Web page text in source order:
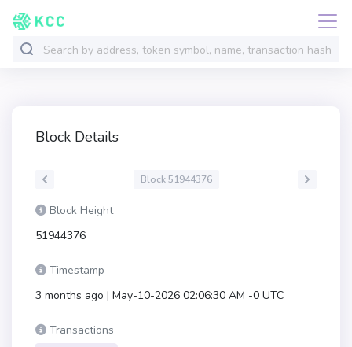
Block Details
Block 51944376
Block Height
51944376
Timestamp
3 months ago | May-10-2026 02:06:30 AM -0 UTC
Transactions